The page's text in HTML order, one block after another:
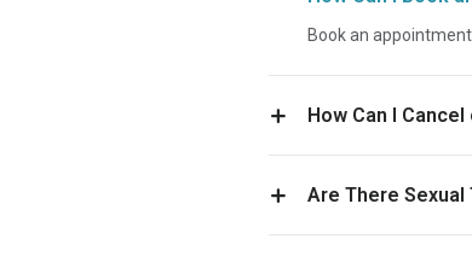
Book an
How Can I
Are There